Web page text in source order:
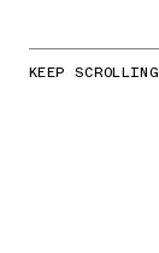
KEEP SCROLLING